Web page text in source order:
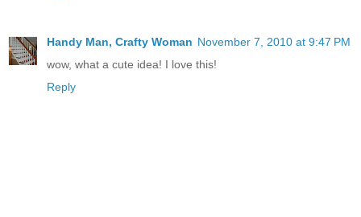
Handy Man, Crafty Woman November 7, 2010 at 9:47 PM
wow, what a cute idea! I love this!
Reply